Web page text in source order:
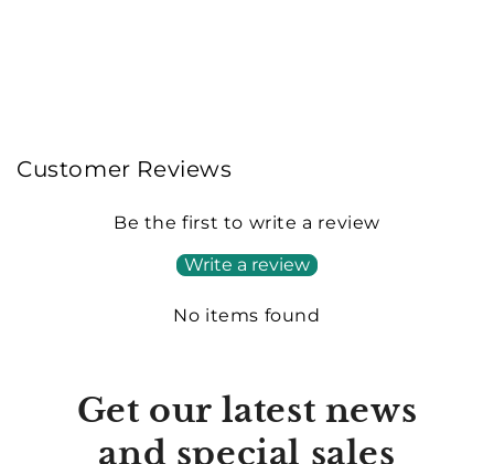
Customer Reviews
Be the first to write a review
Write a review
No items found
Get our latest news
and special sales